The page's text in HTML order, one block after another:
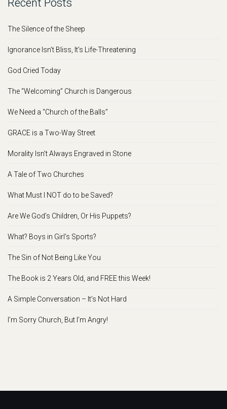
Recent Posts
The Silence of the Sheep
Ignorance Isn’t Bliss, It’s Life-Threatening
God Cried Today
The “Welcoming” Church is Dangerous
We Need a “Church of the Balls”
GRACE is a Two-Way Street
Morality Isn’t Always Engraved in Stone
A Tale of Two Churches
What Must I NOT do to be Saved?
Are We God’s Children, Or His Puppets?
What? Boys in Girl’s Sports?
The Sin of Not Being Like You
The Book is 2 Years Old, and FREE this Week!
A Simple Conversation – It’s Not Hard
I’m Sorry Church, But I’m Angry!